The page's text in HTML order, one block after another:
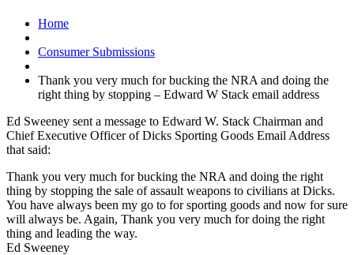
Home
Consumer Submissions
Thank you very much for bucking the NRA and doing the
right thing by stopping – Edward W Stack email address
Ed Sweeney sent a message to Edward W. Stack Chairman and
Chief Executive Officer of Dicks Sporting Goods Email Address
that said:
Thank you very much for bucking the NRA and doing the right
thing by stopping the sale of assault weapons to civilians at Dicks.
You have always been my go to for sporting goods and now for sure
will always be. Again, Thank you very much for doing the right
thing and leading the way.
Ed Sweeney